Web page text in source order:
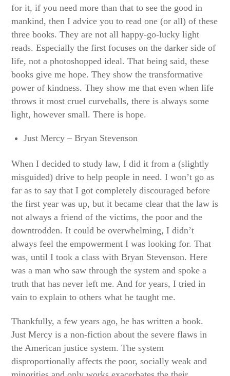
for it, if you need more than that to see the good in
mankind, then I advice you to read one (or all) of these
three books. They are not all happy-go-lucky light
reads. Especially the first focuses on the darker side of
life, not a photoshopped ideal. That being said, these
books give me hope. They show the transformative
power of kindness. They show me that even when life
throws it most cruel curveballs, there is always some
light, however small. There is hope.
Just Mercy – Bryan Stevenson
When I decided to study law, I did it from a (slightly
misguided) drive to help people in need. I won’t go as
far as to say that I got completely discouraged before
the first year was up, but it became clear that the law is
not always a friend of the victims, the poor and the
downtrodden. It could be overwhelming, I didn’t
always feel the empowerment I was looking for. That
was, until I took a class with Bryan Stevenson. Here
was a man who saw through the system and spoke a
truth that has never left me. And for years, I tried in
vain to explain to others what he taught me.
Thankfully, a few years ago, he has written a book.
Just Mercy is a non-fiction about the severe flaws in
the American justice system. The system
disproportionally affects the poor, socially weak and